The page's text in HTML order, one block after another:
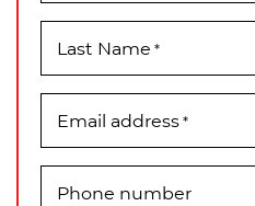
Last Name *
Email address*
Phone number